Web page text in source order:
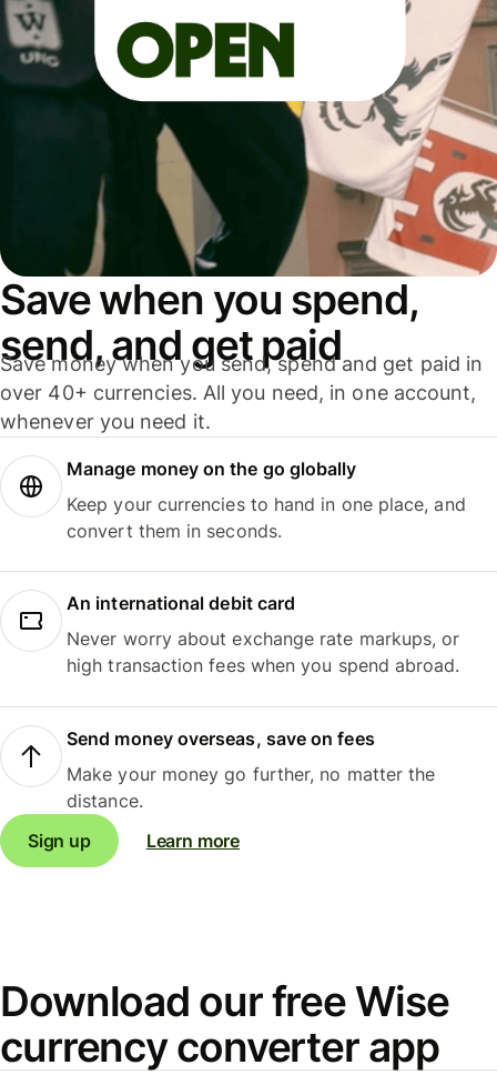
Save when you spend,
send, and get paid
Save money when you send, spend and get paid in
over 40+ currencies. All you need, in one account,
whenever you need it.
Manage money on the go globally
Keep your currencies to hand in one place, and
convert them in seconds.
An international debit card
Never worry about exchange rate markups, or
high transaction fees when you spend abroad.
Send money overseas, save on fees
Make your money go further, no matter the
distance.
Sign up
Learn more
Download our free Wise
currency converter app